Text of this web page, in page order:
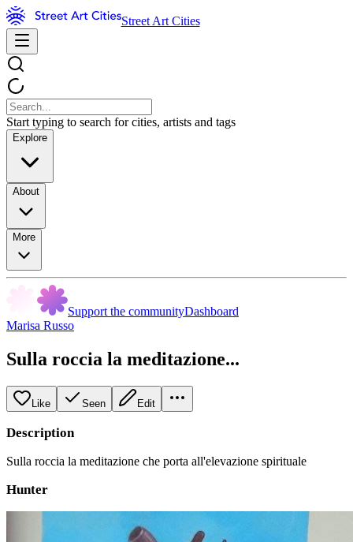
Street Art Cities
Start typing to search for cities, artists and tags
Explore
About
More
Support the communityDashboard
Marisa Russo
Sulla roccia la meditazione...
Like Seen Edit
Description
Sulla roccia la meditazione che porta all'elevazione spirituale
Hunter